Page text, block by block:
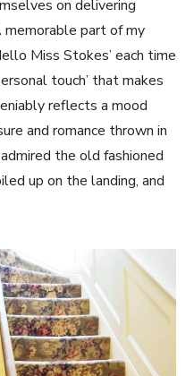
on delivering
part of my
Miss Stokes’ each time
touch’ that makes
reflects a mood
and romance thrown in
the old fashioned
up on the landing, and